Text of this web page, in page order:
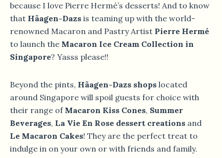
because I love Pierre Hermé’s desserts! And to know
that Häagen-Dazs is teaming up with the world-
renowned Macaron and Pastry Artist Pierre Hermé
to launch the Macaron Ice Cream Collection in
Singapore? Yasss please!!
Beyond the pints, Häagen-Dazs shops located
around Singapore will spoil guests for choice with
their range of Macaron Kiss Cones, Summer
Beverages, La Vie En Rose dessert creations and
Le Macaron Cakes! They are the perfect treat to
indulge in on your own or with friends and family.